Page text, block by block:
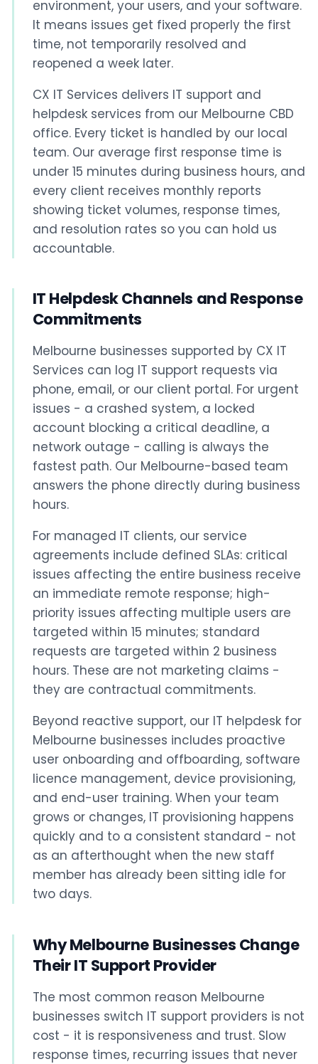
environment, your users, and your software.
It means issues get fixed properly the first
time, not temporarily resolved and
reopened a week later.
CX IT Services delivers IT support and
helpdesk services from our Melbourne CBD
office. Every ticket is handled by our local
team. Our average first response time is
under 15 minutes during business hours, and
every client receives monthly reports
showing ticket volumes, response times,
and resolution rates so you can hold us
accountable.
IT Helpdesk Channels and Response
Commitments
Melbourne businesses supported by CX IT
Services can log IT support requests via
phone, email, or our client portal. For urgent
issues - a crashed system, a locked
account blocking a critical deadline, a
network outage - calling is always the
fastest path. Our Melbourne-based team
answers the phone directly during business
hours.
For managed IT clients, our service
agreements include defined SLAs: critical
issues affecting the entire business receive
an immediate remote response; high-
priority issues affecting multiple users are
targeted within 15 minutes; standard
requests are targeted within 2 business
hours. These are not marketing claims -
they are contractual commitments.
Beyond reactive support, our IT helpdesk for
Melbourne businesses includes proactive
user onboarding and offboarding, software
licence management, device provisioning,
and end-user training. When your team
grows or changes, IT provisioning happens
quickly and to a consistent standard - not
as an afterthought when the new staff
member has already been sitting idle for
two days.
Why Melbourne Businesses Change
Their IT Support Provider
The most common reason Melbourne
businesses switch IT support providers is not
cost - it is responsiveness and trust. Slow
response times, recurring issues that never